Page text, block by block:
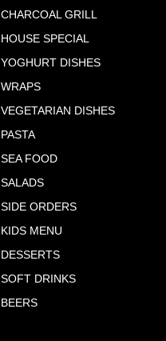
CHARCOAL GRILL
HOUSE SPECIAL
YOGHURT DISHES
WRAPS
VEGETARIAN DISHES
PASTA
SEA FOOD
SALADS
SIDE ORDERS
KIDS MENU
DESSERTS
SOFT DRINKS
BEERS